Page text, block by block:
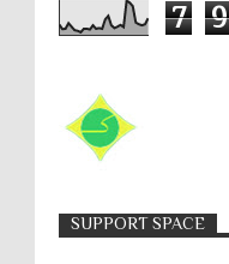
7 9
SUPPORT SPACE